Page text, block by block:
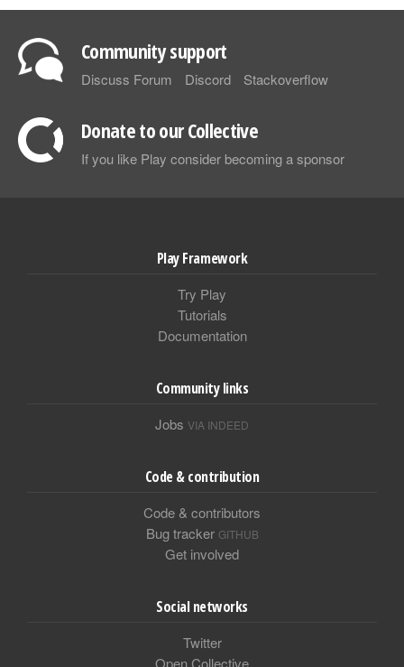
Community support
Discuss Forum Discord Stackoverflow
Donate to our Collective
If you like Play consider becoming a sponsor
Play Framework
Try Play
Tutorials
Documentation
Community links
Jobs VIA INDEED
Code & contribution
Code & contributors
Bug tracker GITHUB
Get involved
Social networks
Twitter
Open Collective